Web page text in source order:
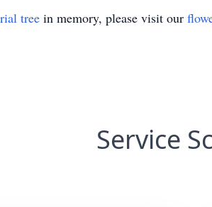
tree in memory, please visit our
Service